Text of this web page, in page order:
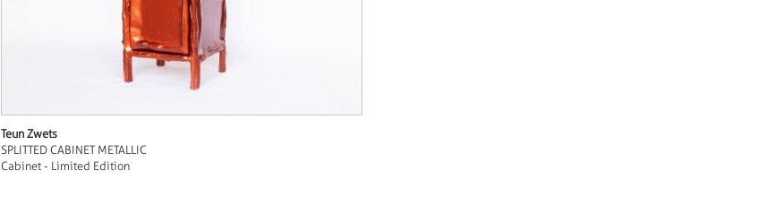
Teun Zwets
SPLITTED CABINET METALLIC
Cabinet - Limited Edition